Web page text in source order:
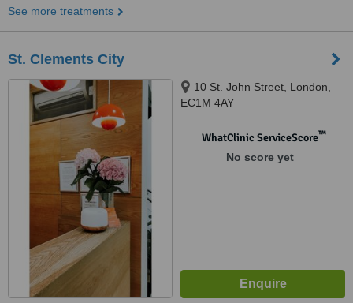
See more treatments
St. Clements City
10 St. John Street, London,
EC1M 4AY
WhatClinic ServiceScore™
No score yet